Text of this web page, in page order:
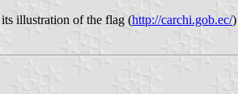
illustration of the flag (http://carchi.gob.ec/